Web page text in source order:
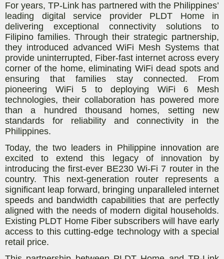
For years, TP-Link has partnered with the Philippines’
leading digital service provider PLDT Home in
delivering exceptional connectivity solutions to
Filipino families. Through their strategic partnership,
they introduced advanced WiFi Mesh Systems that
provide uninterrupted, Fiber-fast internet across every
corner of the home, eliminating WiFi dead spots and
ensuring that families stay connected. From
pioneering WiFi 5 to deploying WiFi 6 Mesh
technologies, their collaboration has powered more
than a hundred thousand homes, setting new
standards for reliability and connectivity in the
Philippines.
Today, the two leaders in Philippine innovation are
excited to extend this legacy of innovation by
introducing the first-ever BE230 Wi-Fi 7 router in the
country. This next-generation router represents a
significant leap forward, bringing unparalleled internet
speeds and bandwidth capabilities that are perfectly
aligned with the needs of modern digital households.
Existing PLDT Home Fiber subscribers will have early
access to this cutting-edge technology with a special
retail price.